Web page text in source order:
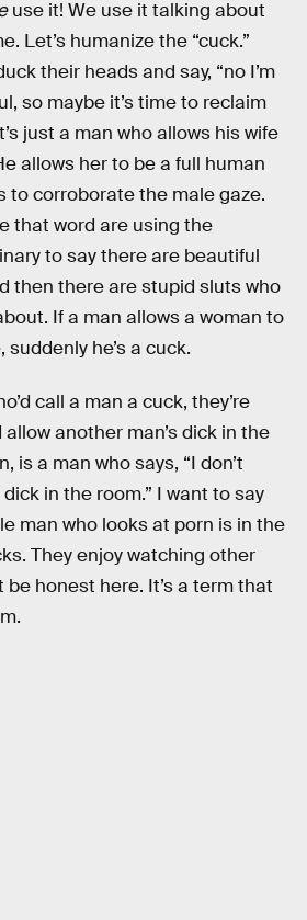
use it! We use it talking about
Let’s humanize the “cuck.”
their heads and say, “no I’m
so maybe it’s time to reclaim
just a man who allows his wife
allows her to be a full human
to corroborate the male gaze.
that word are using the
to say there are beautiful
then there are stupid sluts who
If a man allows a woman to
he’s a cuck.
call a man a cuck, they’re
another man’s dick in the
is a man who says, “I don’t
in the room.” I want to say
man who looks at porn is in the
They enjoy watching other
be honest here. It’s a term that